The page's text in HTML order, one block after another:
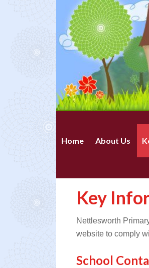
Home About Us
Key
Nettlesworth
website to comply
School